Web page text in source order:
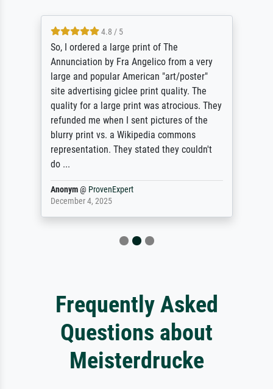
4.8 / 5
So, I ordered a large print of The
Annunciation by Fra Angelico from a very
large and popular American "art/poster"
site advertising giclee print quality. The
quality for a large print was atrocious. They
refunded me when I sent pictures of the
blurry print vs. a Wikipedia commons
representation. They stated they couldn't
do ...
Anonym@ ProvenExpert
December 4, 2025
Frequently Asked
Questions about
Meisterdrucke